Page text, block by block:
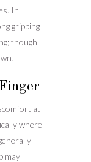
In
gripping
though,
at
where
may